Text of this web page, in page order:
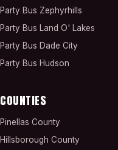
Party Bus Zephyrhills
Party Bus Land O' Lakes
Party Bus Dade City
Party Bus Hudson
COUNTIES
Pinellas County
Hillsborough County